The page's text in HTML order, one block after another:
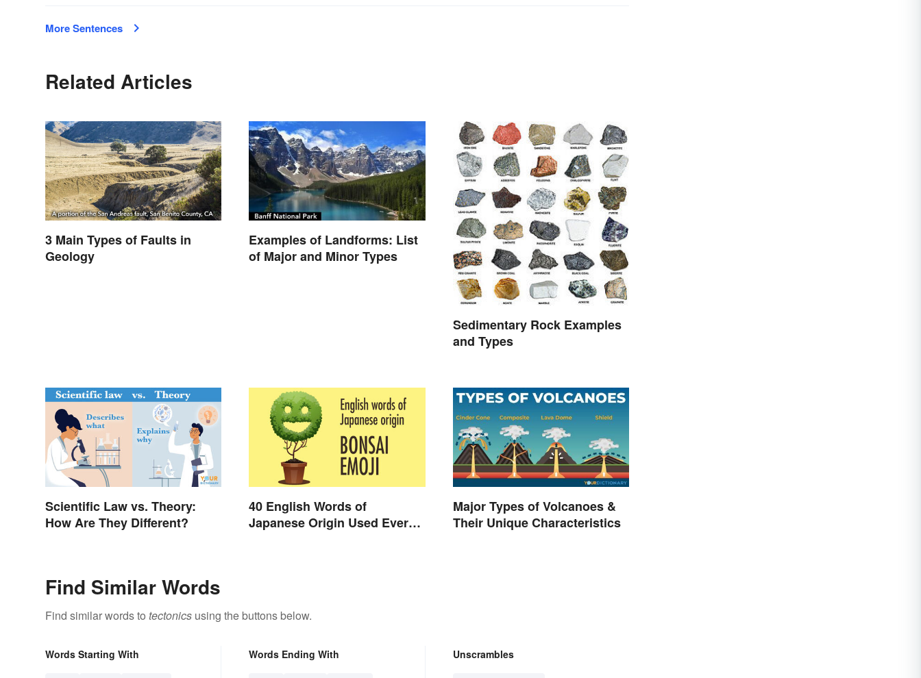
More Sentences
Related Articles
3 Main Types of Faults in
Geology
Examples of Landforms: List
of Major and Minor Types
Sedimentary Rock Examples
and Types
Scientific Law vs. Theory:
How Are They Different?
40 English Words of
Japanese Origin Used Every
Major Types of Volcanoes &
Their Unique Characteristics
Find Similar Words
Find similar words to tectonics using the buttons below.
Words Starting With Words Ending With Unscrambles